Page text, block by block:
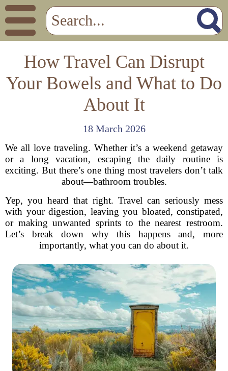
How Travel Can Disrupt
Your Bowels and What to Do
About It
18 March 2026
We all love traveling. Whether it’s a weekend getaway
or a long vacation, escaping the daily routine is
exciting. But there’s one thing most travelers don’t talk
about—bathroom troubles.
Yep, you heard that right. Travel can seriously mess
with your digestion, leaving you bloated, constipated,
or making unwanted sprints to the nearest restroom.
Let’s break down why this happens and, more
importantly, what you can do about it.